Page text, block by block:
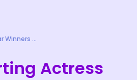
Oscar Winners Quizzes
Actress